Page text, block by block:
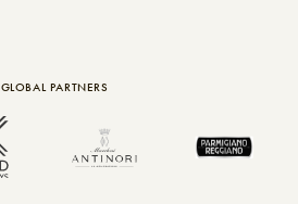
GLOBAL PARTNERS